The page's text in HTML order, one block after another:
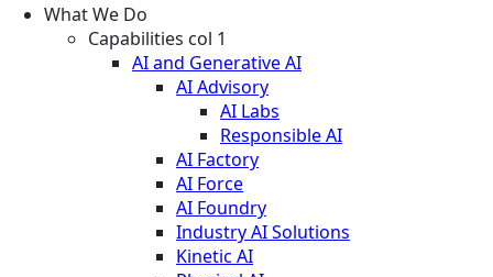
What We Do
Capabilities col 1
AI and Generative AI
AI Advisory
AI Labs
Responsible AI
AI Factory
AI Force
AI Foundry
Industry AI Solutions
Kinetic AI